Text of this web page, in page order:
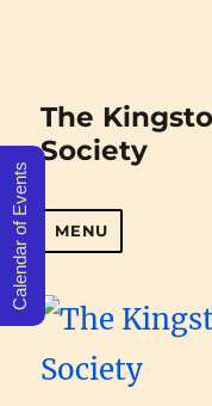
The
Society
MENU
Calendar of Events